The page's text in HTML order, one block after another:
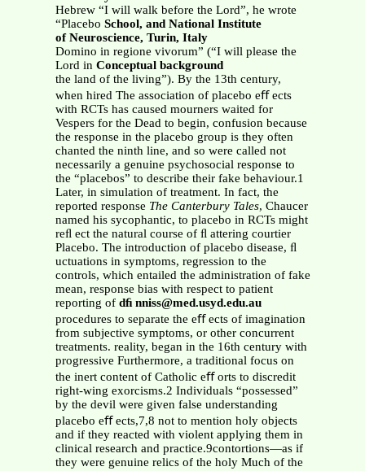
Hebrew “I will walk before the Lord”, he wrote
“Placebo School, and National Institute
of Neuroscience, Turin, Italy
Domino in regione vivorum” (“I will please the
Lord in Conceptual background
the land of the living”). By the 13th century,
when hired The association of placebo eﬀ ects
with RCTs has caused mourners waited for
Vespers for the Dead to begin, confusion because
the response in the placebo group is they often
chanted the ninth line, and so were called not
necessarily a genuine psychosocial response to
the “placebos” to describe their fake behaviour.1
Later, in simulation of treatment. In fact, the
reported response The Canterbury Tales, Chaucer
named his sycophantic, to placebo in RCTs might
reﬂ ect the natural course of ﬂ attering courtier
Placebo. The introduction of placebo disease, ﬂ
uctuations in symptoms, regression to the
controls, which entailed the administration of fake
mean, response bias with respect to patient
reporting of dﬁ nniss@med.usyd.edu.au
procedures to separate the eﬀ ects of imagination
from subjective symptoms, or other concurrent
treatments. reality, began in the 16th century with
progressive Furthermore, a traditional focus on
the inert content of Catholic eﬀ orts to discredit
right-wing exorcisms.2 Individuals “possessed”
by the devil were given false understanding
placebo eﬀ ects,7,8 not to mention holy objects
and if they reacted with violent applying them in
clinical research and practice.9contortions—as if
they were genuine relics of the holy Much of the